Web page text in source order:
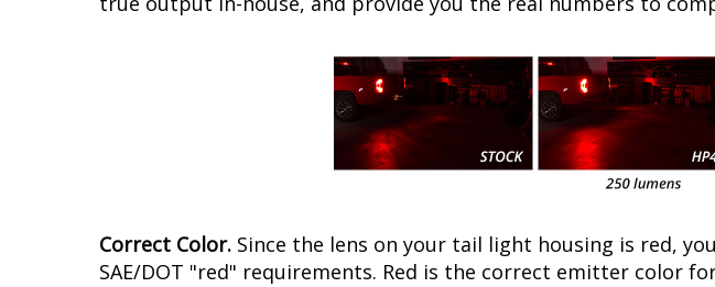
Correct Color. Since the lens on your tail light housing is red,
SAE/DOT "red" requirements. Red is the correct emitter color